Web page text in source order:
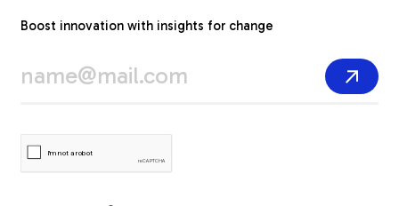
Boost innovation with insights for change